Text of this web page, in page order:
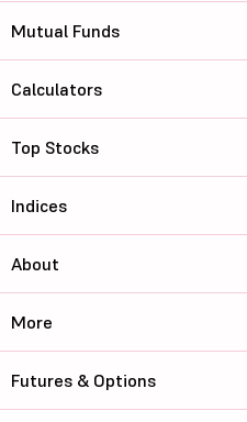
Mutual Funds
Calculators
Top Stocks
Indices
About
More
Futures & Options